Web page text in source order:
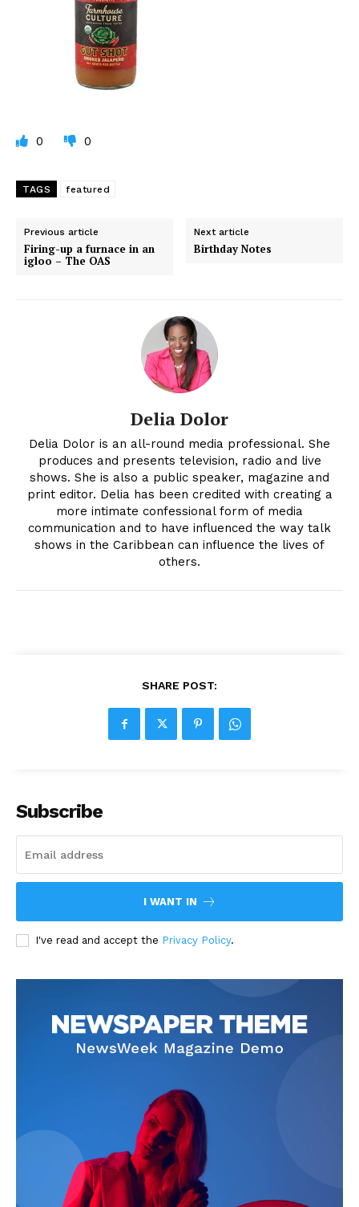
0 0
TAGS featured
Previous article
Firing-up a furnace in an
igloo – The OAS
Next article
Birthday Notes
Delia Dolor
Delia Dolor is an all-round media professional. She
produces and presents television, radio and live
shows. She is also a public speaker, magazine and
print editor. Delia has been credited with creating a
more intimate confessional form of media
communication and to have influenced the way talk
shows in the Caribbean can influence the lives of
others.
SHARE POST:
Subscribe
I WANT IN
I've read and accept the Privacy Policy.